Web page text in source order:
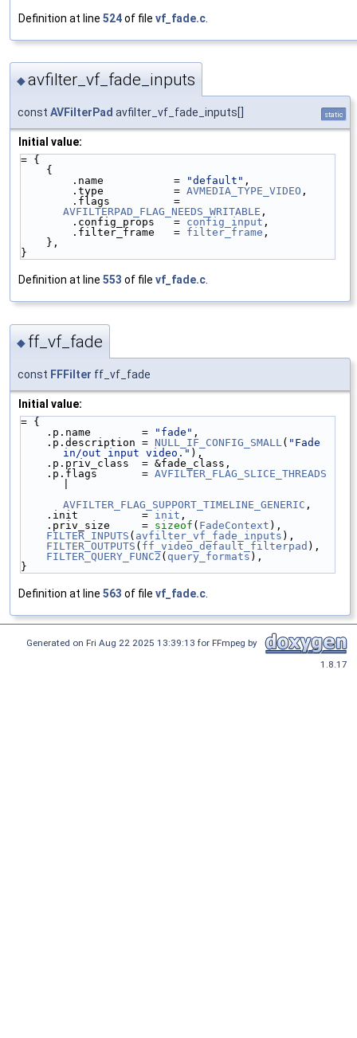
Definition at line 524of file vf_fade.c
◆avfilter_vf_fade_inputs
const AVFilterPad avfilter_vf_fade_inputs[] static
Initial value:
= {
    {
        .name           =
"default" ,
        .type           =
AVMEDIA_TYPE_VIDEO ,
AVFILTERPAD_FLAG_NEEDS_WRITABLE ,
        .config_props   =
config_input ,
        .filter_frame   =
filter_frame ,
    },
}
Definition at line 553 of file vf_fade.c.
◆ ff_vf_fade
const FFFilter ff_vf_fade
Initial value:
= {
    .p.name        =
"fade" ,
    .p.description =
NULL_IF_CONFIG_SMALL ( "Fade
in/out input video." ),
    .p.priv_class  = &fade_class,
    .p.flags       =
AVFILTER_FLAG_SLICE_THREADS
AVFILTER_FLAG_SUPPORT_TIMELINE_GENERIC ,
    .init          =
init ,
    .priv_size     =
sizeof ( FadeContext ),
FILTER_INPUTS ( avfilter_vf_fade_inputs ),
FILTER_OUTPUTS ( ff_video_default_filterpad ),
FILTER_QUERY_FUNC2 ( query_formats ),
}
Definition at line 563 of file vf_fade.c
Generated on Fri Aug 22 2025 13:39:13 for FFmpeg by
1.8.17